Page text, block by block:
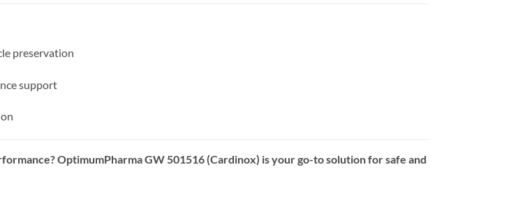
preservation
support
OptimumPharma GW 501516 (Cardinox) is your go-to solution for safe and